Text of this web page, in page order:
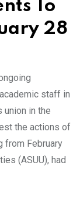
To
28
staff in
union in the
the actions of
from February
(ASUU), had